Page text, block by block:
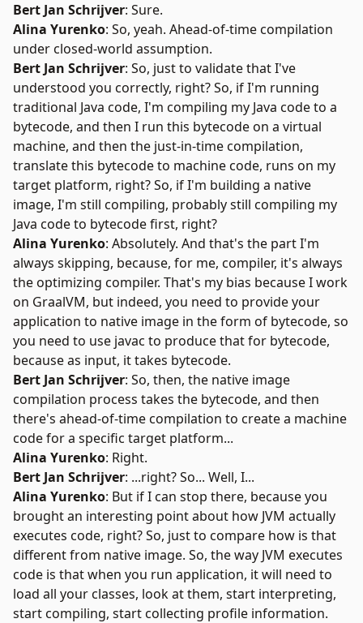
Bert Jan Schrijver: Sure.
Alina Yurenko: So, yeah. Ahead-of-time compilation
under closed-world assumption.
Bert Jan Schrijver: So, just to validate that I've
understood you correctly, right? So, if I'm running
traditional Java code, I'm compiling my Java code to a
bytecode, and then I run this bytecode on a virtual
machine, and then the just-in-time compilation,
translate this bytecode to machine code, runs on my
target platform, right? So, if I'm building a native
image, I'm still compiling, probably still compiling my
Java code to bytecode first, right?
Alina Yurenko: Absolutely. And that's the part I'm
always skipping, because, for me, compiler, it's always
the optimizing compiler. That's my bias because I work
on GraalVM, but indeed, you need to provide your
application to native image in the form of bytecode, so
you need to use javac to produce that for bytecode,
because as input, it takes bytecode.
Bert Jan Schrijver: So, then, the native image
compilation process takes the bytecode, and then
there's ahead-of-time compilation to create a machine
code for a specific target platform...
Alina Yurenko: Right.
Bert Jan Schrijver: ...right? So... Well, I...
Alina Yurenko: But if I can stop there, because you
brought an interesting point about how JVM actually
executes code, right? So, just to compare how is that
different from native image. So, the way JVM executes
code is that when you run application, it will need to
load all your classes, look at them, start interpreting,
start compiling, start collecting profile information.